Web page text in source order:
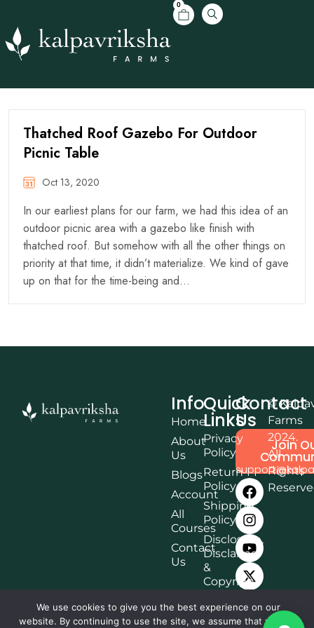
0
Thatched Roof Gazebo For Outdoor
Picnic Table
Oct 13, 2020
In our earliest plans for our farm, we had this idea of an
outdoor picnic area with a gazebo like finish with
thatched roof. But somehow with all the other things on
priority at that time, it didn’t materialize. We kind of gave
up on that for the time-being and…
Info
Home
About
Us
Blogs
Account
All
Courses
Contact
Us
Quick
Links
Privacy
Policy
Return
Policy
Shipping
Policy
Disclosure,
Disclaimer
&
Copyright
Terms &
Conditions
Contact
Us
Join
©
Farms
2024.
All
Rights
We use cookies to give you the best experience on our
website. By continuing to use the site, we assume that you are